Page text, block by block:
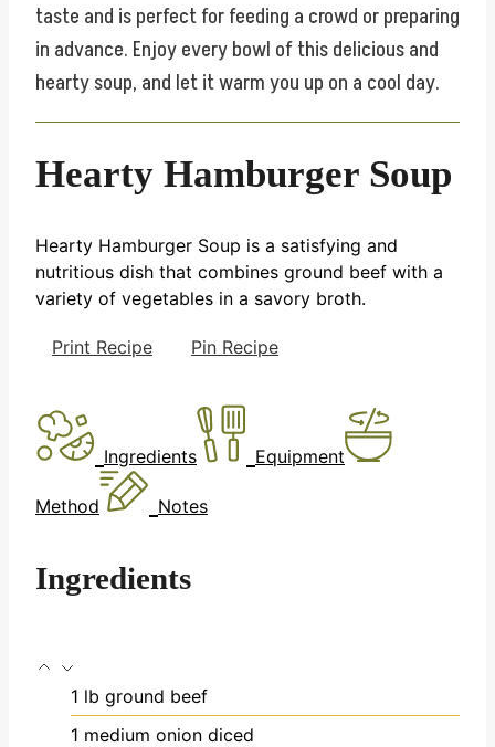
taste and is perfect for feeding a crowd or preparing
in advance. Enjoy every bowl of this delicious and
hearty soup, and let it warm you up on a cool day.
Hearty Hamburger Soup
Hearty Hamburger Soup is a satisfying and
nutritious dish that combines ground beef with a
variety of vegetables in a savory broth.
Print Recipe Pin Recipe
Ingredients Equipment
Method Notes
Ingredients
1 lb ground beef
1 medium onion diced